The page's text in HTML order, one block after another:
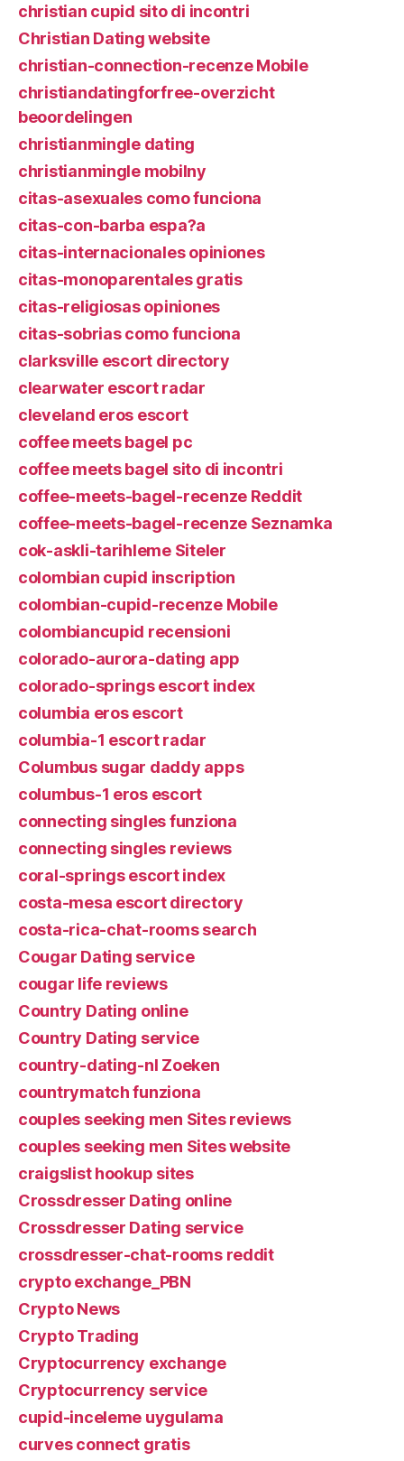
christian cupid sito di incontri
Christian Dating website
christian-connection-recenze Mobile
christiandatingforfree-overzicht
beoordelingen
christianmingle dating
christianmingle mobilny
citas-asexuales como funciona
citas-con-barba espa?a
citas-internacionales opiniones
citas-monoparentales gratis
citas-religiosas opiniones
citas-sobrias como funciona
clarksville escort directory
clearwater escort radar
cleveland eros escort
coffee meets bagel pc
coffee meets bagel sito di incontri
coffee-meets-bagel-recenze Reddit
coffee-meets-bagel-recenze Seznamka
cok-askli-tarihleme Siteler
colombian cupid inscription
colombian-cupid-recenze Mobile
colombiancupid recensioni
colorado-aurora-dating app
colorado-springs escort index
columbia eros escort
columbia-1 escort radar
Columbus sugar daddy apps
columbus-1 eros escort
connecting singles funziona
connecting singles reviews
coral-springs escort index
costa-mesa escort directory
costa-rica-chat-rooms search
Cougar Dating service
cougar life reviews
Country Dating online
Country Dating service
country-dating-nl Zoeken
countrymatch funziona
couples seeking men Sites reviews
couples seeking men Sites website
craigslist hookup sites
Crossdresser Dating online
Crossdresser Dating service
crossdresser-chat-rooms reddit
crypto exchange_PBN
Crypto News
Crypto Trading
Cryptocurrency exchange
Cryptocurrency service
cupid-inceleme uygulama
curves connect gratis